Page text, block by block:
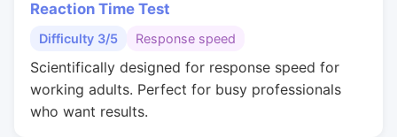
Reaction Time Test
Difficulty 3/5 Response speed
Scientifically designed for response speed for
working adults. Perfect for busy professionals
who want results.